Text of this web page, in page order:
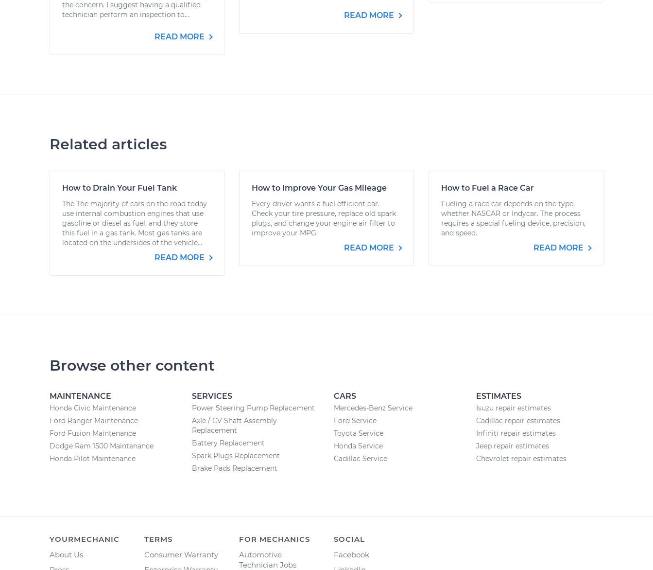
the concern. I suggest having a qualified
technician perform an inspection to...
READ MORE
READ MORE
Related articles
How to Drain Your Fuel Tank
The The majority of cars on the road today
use internal combustion engines that use
gasoline or diesel as fuel, and they store
this fuel in a gas tank. Most gas tanks are
located on the undersides of the vehicle...
READ MORE
How to Improve Your Gas Mileage
Every driver wants a fuel efficient car.
Check your tire pressure, replace old spark
plugs, and change your engine air filter to
improve your MPG.
READ MORE
How to Fuel a Race Car
Fueling a race car depends on the type,
whether NASCAR or Indycar. The process
requires a special fueling device, precision,
and speed.
READ MORE
Browse other content
MAINTENANCE
Honda Civic Maintenance
Ford Ranger Maintenance
Ford Fusion Maintenance
Dodge Ram 1500 Maintenance
Honda Pilot Maintenance
SERVICES
Power Steering Pump Replacement
Axle / CV Shaft Assembly
Replacement
Battery Replacement
Spark Plugs Replacement
Brake Pads Replacement
CARS
Mercedes-Benz Service
Ford Service
Toyota Service
Honda Service
Cadillac Service
ESTIMATES
Isuzu repair estimates
Cadillac repair estimates
Infiniti repair estimates
Jeep repair estimates
Chevrolet repair estimates
YOURMECHANIC
About Us
TERMS
Consumer Warranty
FOR MECHANICS
Automotive
Technician Jobs
SOCIAL
Facebook